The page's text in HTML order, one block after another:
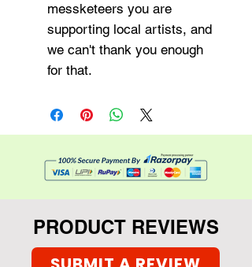
messketeers you are
supporting local artists, and
we can't thank you enough
for that.
PRODUCT REVIEWS